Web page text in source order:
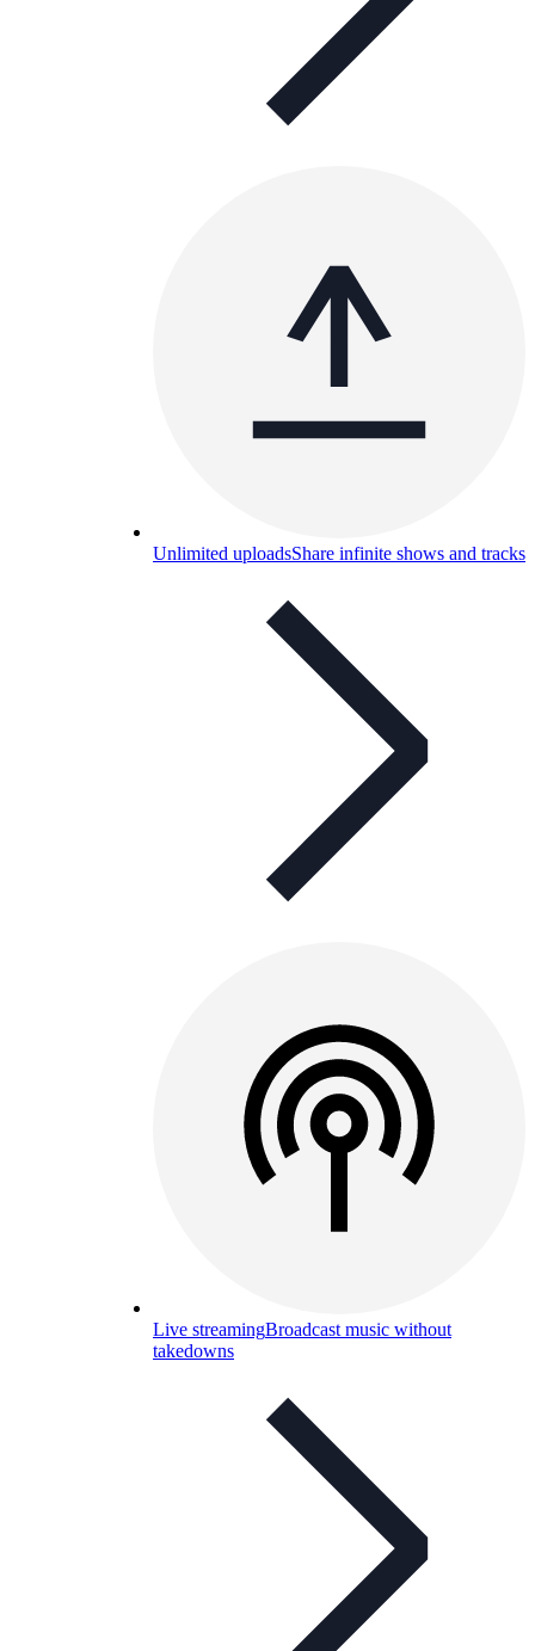
Unlimited uploadsShare infinite shows and tracks
Live streamingBroadcast music without
takedowns